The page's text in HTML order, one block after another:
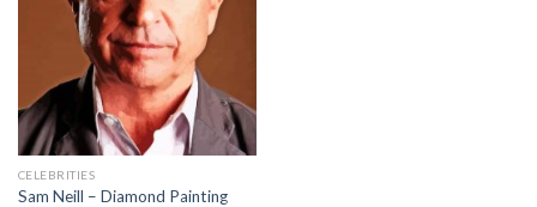
CELEBRITIES
Sam Neill – Diamond Painting